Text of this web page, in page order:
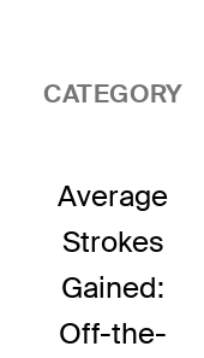
CATEGORY
Average
Strokes
Gained:
Off-the-